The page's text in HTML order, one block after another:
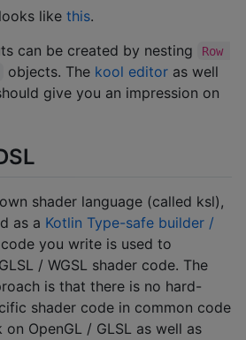
like this.
can be created by nesting
Row
objects. The kool editor as well
give you an impression on
shader language (called ksl),
as a Kotlin Type-safe builder /
you write is used to
/ WGSL shader code. The
is that there is no hard-
shader code in common code
OpenGL / GLSL as well as